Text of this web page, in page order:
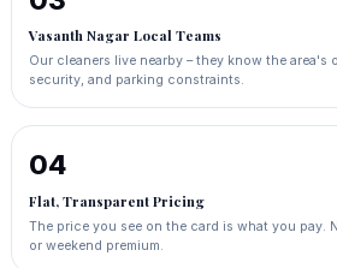
Vasanth Nagar Local Teams
Our cleaners live nearby – they know the area's
security, and parking constraints.
04
Flat, Transparent Pricing
The price you see on the card is what you pay.
or weekend premium.